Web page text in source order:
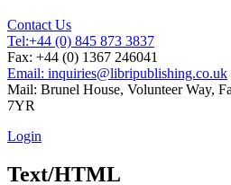
Contact Us
Tel:+44 (0) 845 873 3837
Fax: +44 (0) 1367 246041
Email: inquiries@libripublishing.co.uk
Mail: Brunel House, Volunteer Way,
7YR
Login
Text/HTML